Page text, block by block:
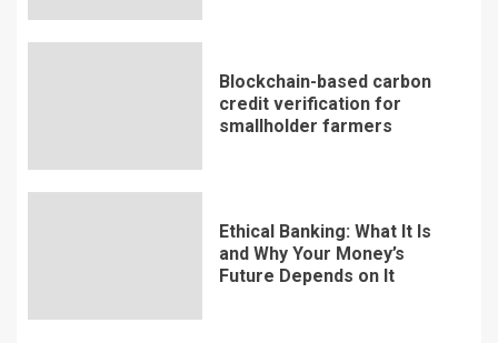
Blockchain-based carbon
credit verification for
smallholder farmers
Ethical Banking: What It Is
and Why Your Money’s
Future Depends on It